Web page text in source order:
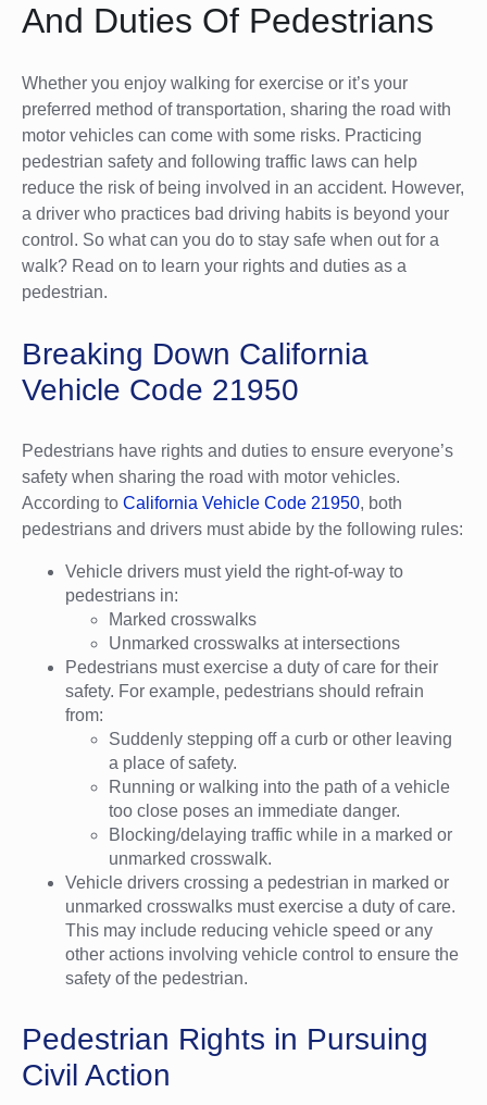
And Duties Of Pedestrians
Whether you enjoy walking for exercise or it’s your
preferred method of transportation, sharing the road with
motor vehicles can come with some risks. Practicing
pedestrian safety and following traffic laws can help
reduce the risk of being involved in an accident. However,
a driver who practices bad driving habits is beyond your
control. So what can you do to stay safe when out for a
walk? Read on to learn your rights and duties as a
pedestrian.
Breaking Down California
Vehicle Code 21950
Pedestrians have rights and duties to ensure everyone’s
safety when sharing the road with motor vehicles.
According to California Vehicle Code 21950, both
pedestrians and drivers must abide by the following rules:
Vehicle drivers must yield the right-of-way to
pedestrians in:
Marked crosswalks
Unmarked crosswalks at intersections
Pedestrians must exercise a duty of care for their
safety. For example, pedestrians should refrain
from:
Suddenly stepping off a curb or other leaving
a place of safety.
Running or walking into the path of a vehicle
too close poses an immediate danger.
Blocking/delaying traffic while in a marked or
unmarked crosswalk.
Vehicle drivers crossing a pedestrian in marked or
unmarked crosswalks must exercise a duty of care.
This may include reducing vehicle speed or any
other actions involving vehicle control to ensure the
safety of the pedestrian.
Pedestrian Rights in Pursuing
Civil Action